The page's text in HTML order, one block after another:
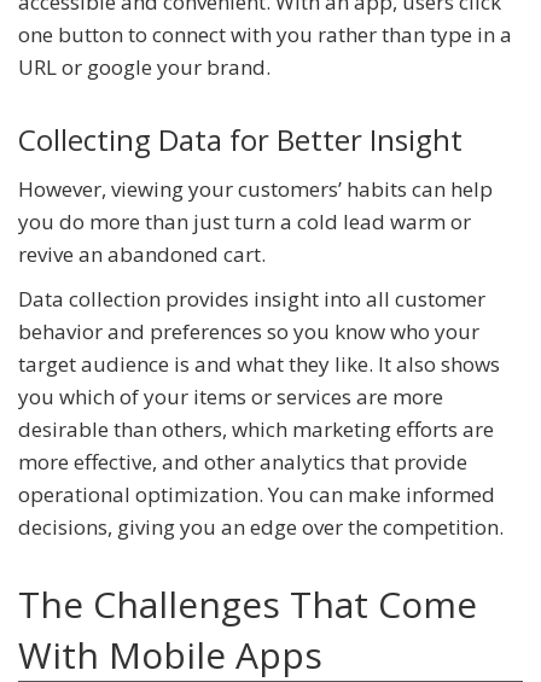
one button to connect with you rather than type in a
URL or google your brand.
Collecting Data for Better Insight
However, viewing your customers’ habits can help
you do more than just turn a cold lead warm or
revive an abandoned cart.
Data collection provides insight into all customer
behavior and preferences so you know who your
target audience is and what they like. It also shows
you which of your items or services are more
desirable than others, which marketing efforts are
more effective, and other analytics that provide
operational optimization. You can make informed
decisions, giving you an edge over the competition.
The Challenges That Come
With Mobile Apps